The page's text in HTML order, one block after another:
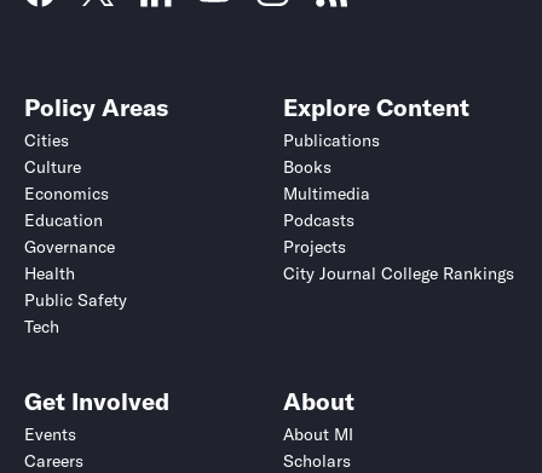
Policy Areas
Cities
Culture
Economics
Education
Governance
Health
Public Safety
Tech
Explore Content
Publications
Books
Multimedia
Podcasts
Projects
City Journal College Rankings
Get Involved
Events
Careers
About
About MI
Scholars